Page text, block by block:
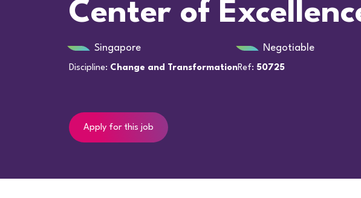
Center of
Singapore Negotiable
Discipline: Change and TransformationRef: 50725
Apply for this job